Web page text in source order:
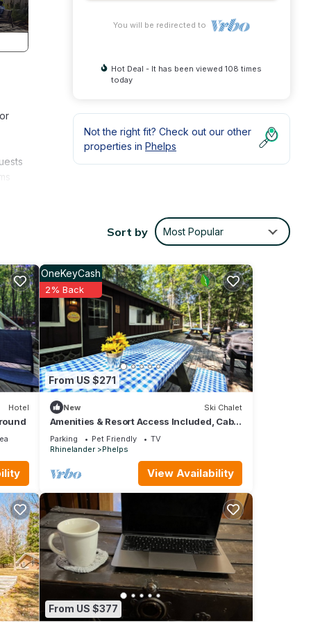
a
You will be redirected to
Hot Deal - It has been viewed 108 times
today
Not the right fit? Check out our other
properties in Phelps
Sort by Most Popular
Hotel
From US $271
OneKeyCash
2% Back
New Ski Chalet
Amenities & Resort Access Included, Cabin
1
Parking Pet Friendly
TV
Rhinelander
Phelps
View Availability
From US $377